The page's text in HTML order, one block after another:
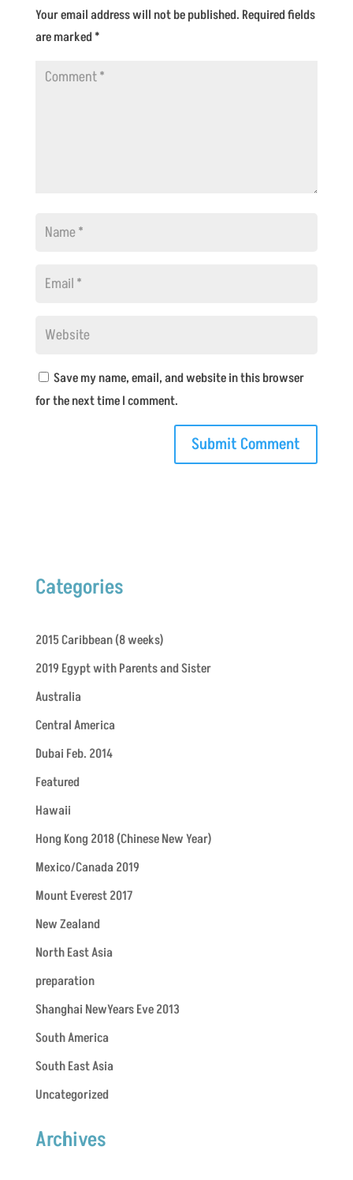
Your email address will not be published. Required fields
are marked*
Save my name, email, and website in this browser
for the next time I comment.
Categories
2015 Caribbean (8 weeks)
2019 Egypt with Parents and Sister
Australia
Central America
Dubai Feb. 2014
Featured
Hawaii
Hong Kong 2018 (Chinese New Year)
Mexico/Canada 2019
Mount Everest 2017
New Zealand
North East Asia
preparation
Shanghai NewYears Eve 2013
South America
South East Asia
Uncategorized
Archives